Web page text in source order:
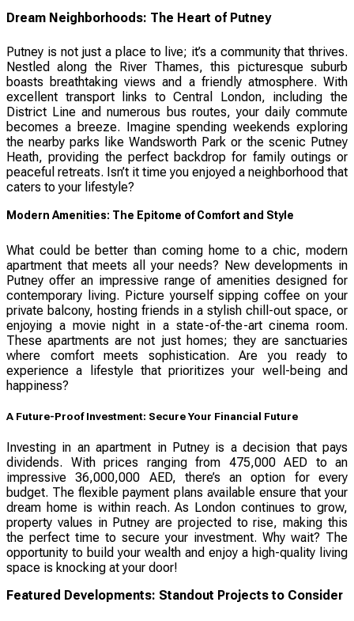
Dream Neighborhoods: The Heart of Putney
Putney is not just a place to live; it’s a community that thrives.
Nestled along the River Thames, this picturesque suburb
boasts breathtaking views and a friendly atmosphere. With
excellent transport links to Central London, including the
District Line and numerous bus routes, your daily commute
becomes a breeze. Imagine spending weekends exploring
the nearby parks like Wandsworth Park or the scenic Putney
Heath, providing the perfect backdrop for family outings or
peaceful retreats. Isn’t it time you enjoyed a neighborhood that
caters to your lifestyle?
Modern Amenities: The Epitome of Comfort and Style
What could be better than coming home to a chic, modern
apartment that meets all your needs? New developments in
Putney offer an impressive range of amenities designed for
contemporary living. Picture yourself sipping coffee on your
private balcony, hosting friends in a stylish chill-out space, or
enjoying a movie night in a state-of-the-art cinema room.
These apartments are not just homes; they are sanctuaries
where comfort meets sophistication. Are you ready to
experience a lifestyle that prioritizes your well-being and
happiness?
A Future-Proof Investment: Secure Your Financial Future
Investing in an apartment in Putney is a decision that pays
dividends. With prices ranging from 475,000 AED to an
impressive 36,000,000 AED, there’s an option for every
budget. The flexible payment plans available ensure that your
dream home is within reach. As London continues to grow,
property values in Putney are projected to rise, making this
the perfect time to secure your investment. Why wait? The
opportunity to build your wealth and enjoy a high-quality living
space is knocking at your door!
Featured Developments: Standout Projects to Consider